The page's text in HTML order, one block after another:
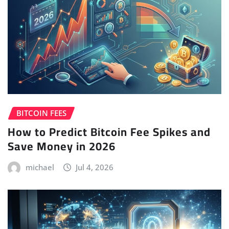
BITCOIN FEES
How to Predict Bitcoin Fee Spikes and
Save Money in 2026
michael Jul 4, 2026